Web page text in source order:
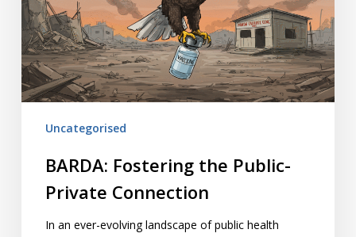
Uncategorised
BARDA: Fostering the Public-
Private Connection
In an ever-evolving landscape of public health